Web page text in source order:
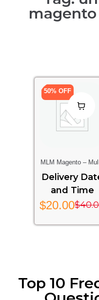
50% OFF
MLM Magento –
Level Marketing
Extension For
Magento Stores
Delivery
and Time
$
$20.00
Top 10